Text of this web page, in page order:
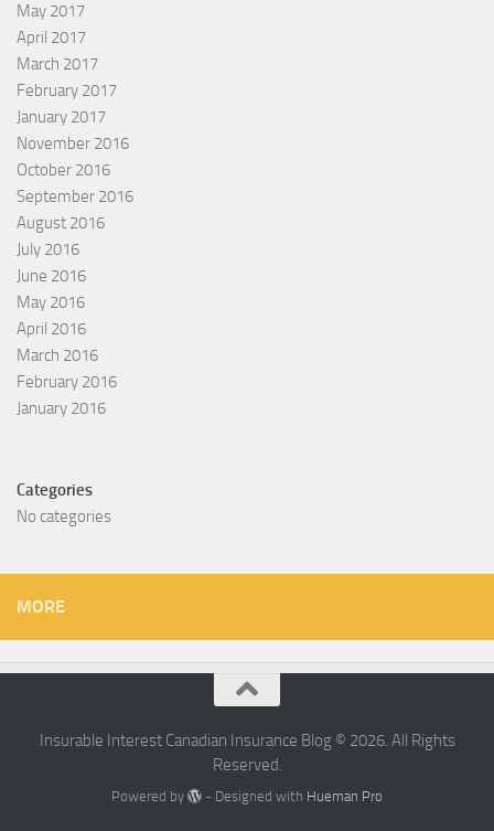
May 2017
April 2017
March 2017
February 2017
January 2017
November 2016
October 2016
September 2016
August 2016
July 2016
June 2016
May 2016
April 2016
March 2016
February 2016
January 2016
Categories
No categories
MORE
Insurable Interest Canadian Insurance Blog © 2026. All Rights
Reserved.
Powered by - Designed with Hueman Pro